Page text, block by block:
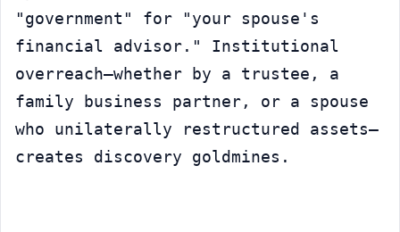
"government" for "your spouse's
financial advisor." Institutional
overreach—whether by a trustee, a
family business partner, or a spouse
who unilaterally restructured assets—
creates discovery goldmines.